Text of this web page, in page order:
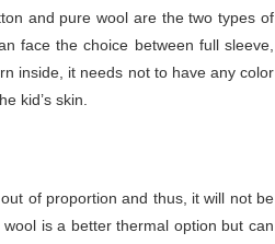
and pure wool are the two types of
face the choice between full sleeve,
inside, it needs not to have any color
kid’s skin.
of proportion and thus, it will not be
is a better thermal option but can